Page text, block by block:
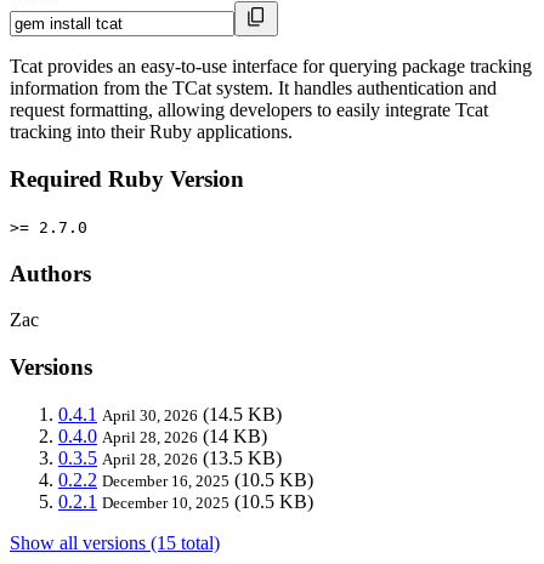
Tcat provides an easy-to-use interface for querying package tracking
information from the TCat system. It handles authentication and
request formatting, allowing developers to easily integrate Tcat
tracking into their Ruby applications.
Required Ruby Version
>= 2.7.0
Authors
Zac
Versions
0.4.1 April 30, 2026 (14.5 KB)
0.4.0 April 28, 2026 (14 KB)
0.3.5 April 28, 2026 (13.5 KB)
0.2.2 December 16, 2025 (10.5 KB)
0.2.1 December 10, 2025 (10.5 KB)
Show all versions (15 total)